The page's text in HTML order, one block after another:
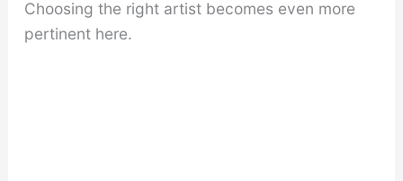
Choosing the right artist becomes even more
pertinent here.